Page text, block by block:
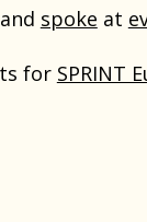
spoke at
for SPRINT